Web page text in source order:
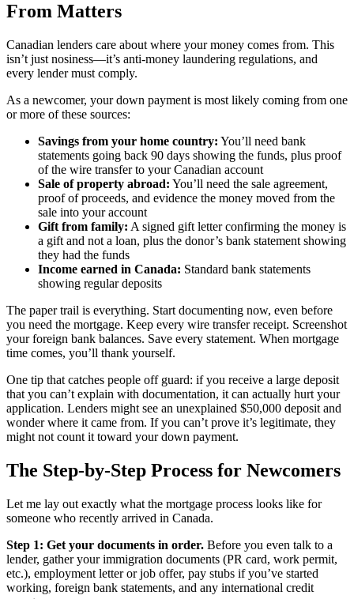
From Matters
Canadian lenders care about where your money comes from. This
isn’t just nosiness—it’s anti-money laundering regulations, and
every lender must comply.
As a newcomer, your down payment is most likely coming from one
or more of these sources:
Savings from your home country: You’ll need bank
statements going back 90 days showing the funds, plus proof
of the wire transfer to your Canadian account
Sale of property abroad: You’ll need the sale agreement,
proof of proceeds, and evidence the money moved from the
sale into your account
Gift from family: A signed gift letter confirming the money is
a gift and not a loan, plus the donor’s bank statement showing
they had the funds
Income earned in Canada: Standard bank statements
showing regular deposits
The paper trail is everything. Start documenting now, even before
you need the mortgage. Keep every wire transfer receipt. Screenshot
your foreign bank balances. Save every statement. When mortgage
time comes, you’ll thank yourself.
One tip that catches people off guard: if you receive a large deposit
that you can’t explain with documentation, it can actually hurt your
application. Lenders might see an unexplained $50,000 deposit and
wonder where it came from. If you can’t prove it’s legitimate, they
might not count it toward your down payment.
The Step-by-Step Process for Newcomers
Let me lay out exactly what the mortgage process looks like for
someone who recently arrived in Canada.
Step 1: Get your documents in order. Before you even talk to a
lender, gather your immigration documents (PR card, work permit,
etc.), employment letter or job offer, pay stubs if you’ve started
working, foreign bank statements, and any international credit